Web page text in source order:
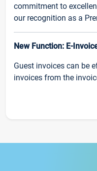
commitment to
our recognition as a
New Function: E-
Guest invoices can be
invoices from the